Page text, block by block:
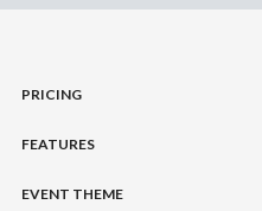
PRICING
FEATURES
EVENT THEME